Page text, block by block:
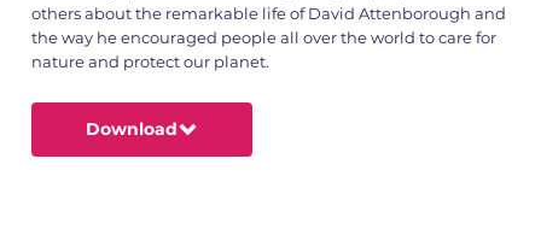
others about the remarkable life of David Attenborough and
the way he encouraged people all over the world to care for
nature and protect our planet.
Download